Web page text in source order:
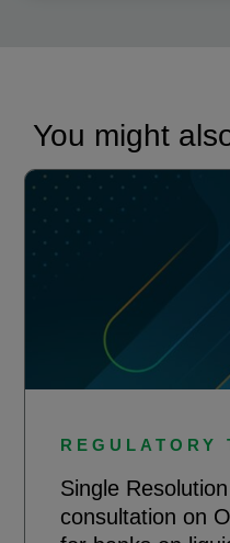
You might
REGULATORY
Single
consultation on